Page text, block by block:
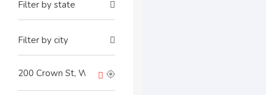
Filter by state
Filter by city